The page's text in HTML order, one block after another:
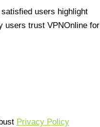
users highlight
users trust VPNOnline for
Privacy Policy